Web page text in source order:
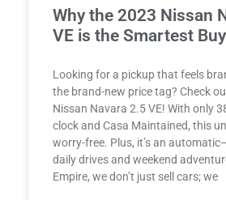
Why the 2023 Nissan
VE is the Smartest
Looking for a pickup that feels
the brand-new price tag? Check
Nissan Navara 2.5 VE! With only
clock and Casa Maintained, this
worry-free. Plus, it’s an
daily drives and weekend
Empire, we don’t just sell cars; we